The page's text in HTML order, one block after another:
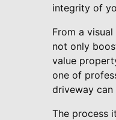
integrity of
From a
not only
value
one of
driveway
The process